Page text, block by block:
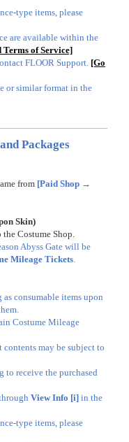
type items, please
are available within the
Terms of Service]
FLOOR Support. [Go
or similar format in the
Packages
from [Paid Shop →
Skin)
Costume Shop.
Abyss Gate will be
Mileage Tickets.
consumable items upon
Costume Mileage
may be subject to
to receive the purchased
View Info [i] in the
type items, please